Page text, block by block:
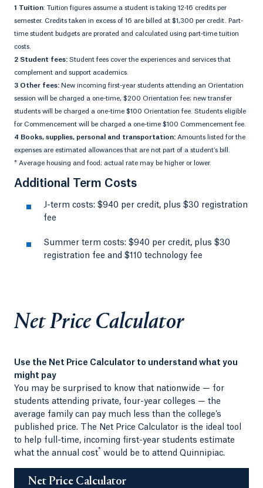
1 Tuition: Tuition figures assume a student is taking 12-16 credits per
semester. Credits taken in excess of 16 are billed at $1,300 per credit. Part-
time student budgets are prorated and calculated using part-time tuition
costs.
2 Student fees: Student fees cover the experiences and services that
complement and support academics.
3 Other fees: New incoming first-year students attending an Orientation
session will be charged a one-time, $200 Orientation fee; new transfer
students will be charged a one-time $100 Orientation fee. Students eligible
for Commencement will be charged a one-time $100 Commencement fee.
4 Books, supplies, personal and transportation: Amounts listed for the
expenses are estimated allowances that are not part of a student’s bill.
* Average housing and food; actual rate may be higher or lower.
Additional Term Costs
J-term costs: $940 per credit, plus $30 registration
fee
Summer term costs: $940 per credit, plus $30
registration fee and $110 technology fee
Net Price Calculator
Use the Net Price Calculator to understand what you
might pay
You may be surprised to know that nationwide — for
students attending private, four-year colleges — the
average family can pay much less than the college’s
published price. The Net Price Calculator is the ideal tool
to help full-time, incoming first-year students estimate
what the annual cost* would be to attend Quinnipiac.
Net Price Calculator